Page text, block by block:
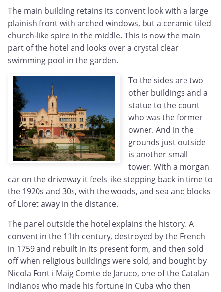
The main building retains its convent look with a large
plainish front with arched windows, but a ceramic tiled
church-like spire in the middle. This is now the main
part of the hotel and looks over a crystal clear
swimming pool in the garden.
To the sides are two
other buildings and a
statue to the count
who was the former
owner. And in the
grounds just outside
is another small
tower. With a morgan
car on the driveway it feels like stepping back in time to
the 1920s and 30s, with the woods, and sea and blocks
of Lloret away in the distance.
The panel outside the hotel explains the history. A
convent in the 11th century, destroyed by the French
in 1759 and rebuilt in its present form, and then sold
off when religious buildings were sold, and bought by
Nicola Font i Maig Comte de Jaruco, one of the Catalan
Indianos who made his fortune in Cuba who then